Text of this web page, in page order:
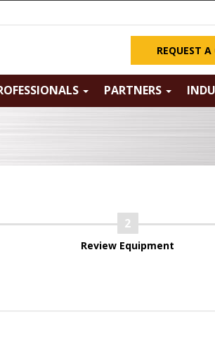
REQUEST
PARTNERS
Review Equipment